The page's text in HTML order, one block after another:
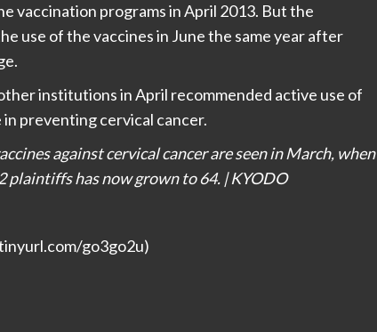
vaccination programs in April 2013. But the
use of the vaccines in June the same year after
institutions in April recommended active use of
preventing cervical cancer.
against cervical cancer are seen in March, when
has now grown to 64. | KYODO
go3go2u)